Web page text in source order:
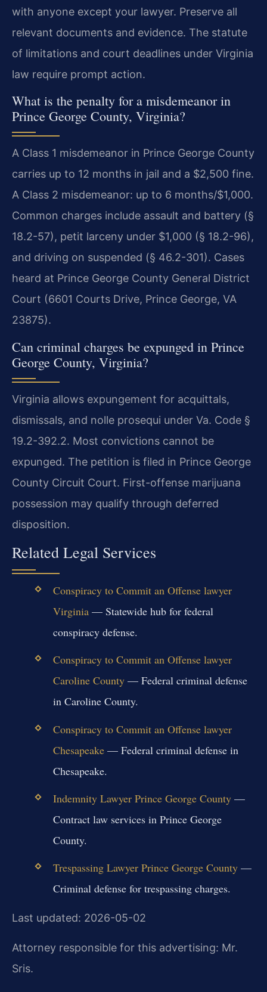
with anyone except your lawyer. Preserve all
relevant documents and evidence. The statute
of limitations and court deadlines under Virginia
law require prompt action.
What is the penalty for a misdemeanor in
Prince George County, Virginia?
A Class 1 misdemeanor in Prince George County
carries up to 12 months in jail and a $2,500 fine.
A Class 2 misdemeanor: up to 6 months/$1,000.
Common charges include assault and battery (§
18.2-57), petit larceny under $1,000 (§ 18.2-96),
and driving on suspended (§ 46.2-301). Cases
heard at Prince George County General District
Court (6601 Courts Drive, Prince George, VA
23875).
Can criminal charges be expunged in Prince
George County, Virginia?
Virginia allows expungement for acquittals,
dismissals, and nolle prosequi under Va. Code §
19.2-392.2. Most convictions cannot be
expunged. The petition is filed in Prince George
County Circuit Court. First-offense marijuana
possession may qualify through deferred
disposition.
Related Legal Services
Conspiracy to Commit an Offense lawyer
Virginia— Statewide hub for federal
conspiracy defense.
Conspiracy to Commit an Offense lawyer
Caroline County— Federal criminal defense
in Caroline County.
Conspiracy to Commit an Offense lawyer
Chesapeake— Federal criminal defense in
Chesapeake.
Indemnity Lawyer Prince George County—
Contract law services in Prince George
County.
Trespassing Lawyer Prince George County—
Criminal defense for trespassing charges.
Last updated: 2026-05-02
Attorney responsible for this advertising: Mr.
Sris.